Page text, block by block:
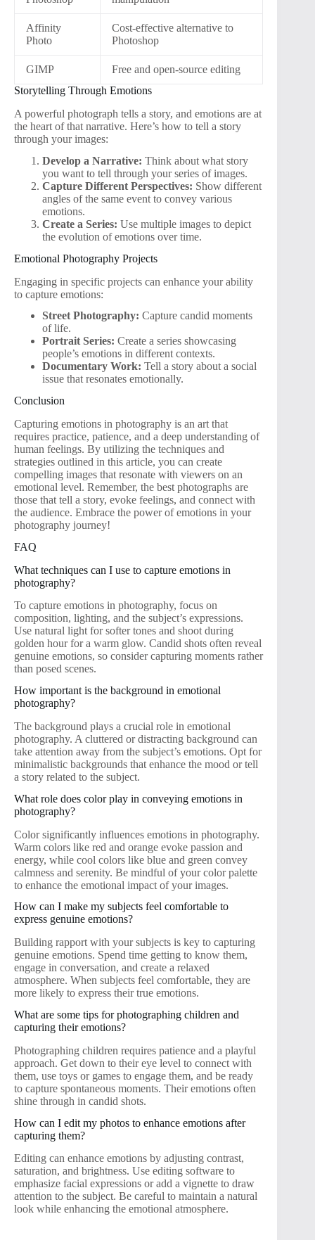
Affinity
Photo
Cost-effective alternative to
Photoshop
GIMP
Free and open-source editing
Storytelling Through Emotions
A powerful photograph tells a story, and emotions are at
the heart of that narrative. Here’s how to tell a story
through your images:
Develop a Narrative: Think about what story
you want to tell through your series of images.
Capture Different Perspectives: Show different
angles of the same event to convey various
emotions.
Create a Series: Use multiple images to depict
the evolution of emotions over time.
Emotional Photography Projects
Engaging in specific projects can enhance your ability
to capture emotions:
Street Photography: Capture candid moments
of life.
Portrait Series: Create a series showcasing
people’s emotions in different contexts.
Documentary Work: Tell a story about a social
issue that resonates emotionally.
Conclusion
Capturing emotions in photography is an art that
requires practice, patience, and a deep understanding of
human feelings. By utilizing the techniques and
strategies outlined in this article, you can create
compelling images that resonate with viewers on an
emotional level. Remember, the best photographs are
those that tell a story, evoke feelings, and connect with
the audience. Embrace the power of emotions in your
photography journey!
FAQ
What techniques can I use to capture emotions in
photography?
To capture emotions in photography, focus on
composition, lighting, and the subject’s expressions.
Use natural light for softer tones and shoot during
golden hour for a warm glow. Candid shots often reveal
genuine emotions, so consider capturing moments rather
than posed scenes.
How important is the background in emotional
photography?
The background plays a crucial role in emotional
photography. A cluttered or distracting background can
take attention away from the subject’s emotions. Opt for
minimalistic backgrounds that enhance the mood or tell
a story related to the subject.
What role does color play in conveying emotions in
photography?
Color significantly influences emotions in photography.
Warm colors like red and orange evoke passion and
energy, while cool colors like blue and green convey
calmness and serenity. Be mindful of your color palette
to enhance the emotional impact of your images.
How can I make my subjects feel comfortable to
express genuine emotions?
Building rapport with your subjects is key to capturing
genuine emotions. Spend time getting to know them,
engage in conversation, and create a relaxed
atmosphere. When subjects feel comfortable, they are
more likely to express their true emotions.
What are some tips for photographing children and
capturing their emotions?
Photographing children requires patience and a playful
approach. Get down to their eye level to connect with
them, use toys or games to engage them, and be ready
to capture spontaneous moments. Their emotions often
shine through in candid shots.
How can I edit my photos to enhance emotions after
capturing them?
Editing can enhance emotions by adjusting contrast,
saturation, and brightness. Use editing software to
emphasize facial expressions or add a vignette to draw
attention to the subject. Be careful to maintain a natural
look while enhancing the emotional atmosphere.